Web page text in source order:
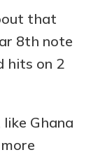
that
8th note
hits on 2
Ghana